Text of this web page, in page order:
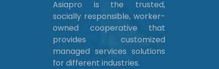
Asiapro is the trusted,
socially responsible, worker-
owned cooperative that
provides customized
managed services solutions
for different industries.